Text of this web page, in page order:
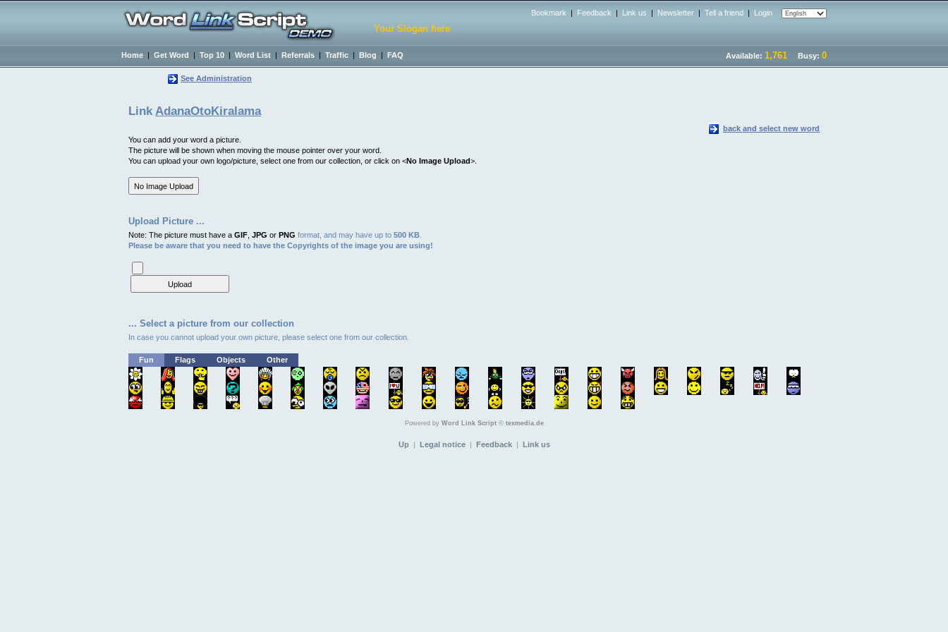
Bookmark | Feedback | Link us | Newsletter | Tell a friend | Login
Your Slogan here
Home | Get Word | Top 10 | Word List | Referrals | Traffic | Blog | FAQ Available: 1,761 Busy: 0
See Administration
LinkAdanaOtoKiralama
back and select new word
You can add your word a picture.
The picture will be shown when moving the mouse pointer over your word.
You can upload your own logo/picture, select one from our collection, or click on <No Image Upload>.
Upload Picture ...
Note: The picture must have a GIF JPG or PNG format, and may have up to 500 KB
Please be aware that you need to have the Copyrights of the image you are using!
... Select a picture from our collection
In case you cannot upload your own picture, please select one from our collection.
Fun Flags Objects Other
Powered by Word Link Script© texmedia.de
Up| Legal notice| Feedback| Link us